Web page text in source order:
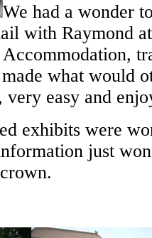
We had a wonder
with Raymond at
what would
easy and
exhibits were
just